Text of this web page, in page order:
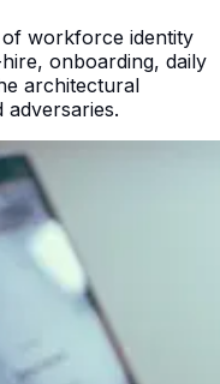
workforce identity
onboarding, daily
architectural
adversaries.